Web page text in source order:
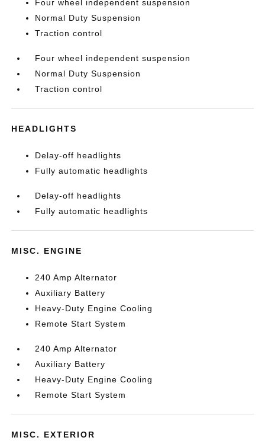
Four wheel independent suspension
Normal Duty Suspension
Traction control
Four wheel independent suspension
Normal Duty Suspension
Traction control
HEADLIGHTS
Delay-off headlights
Fully automatic headlights
Delay-off headlights
Fully automatic headlights
MISC. ENGINE
240 Amp Alternator
Auxiliary Battery
Heavy-Duty Engine Cooling
Remote Start System
240 Amp Alternator
Auxiliary Battery
Heavy-Duty Engine Cooling
Remote Start System
MISC. EXTERIOR